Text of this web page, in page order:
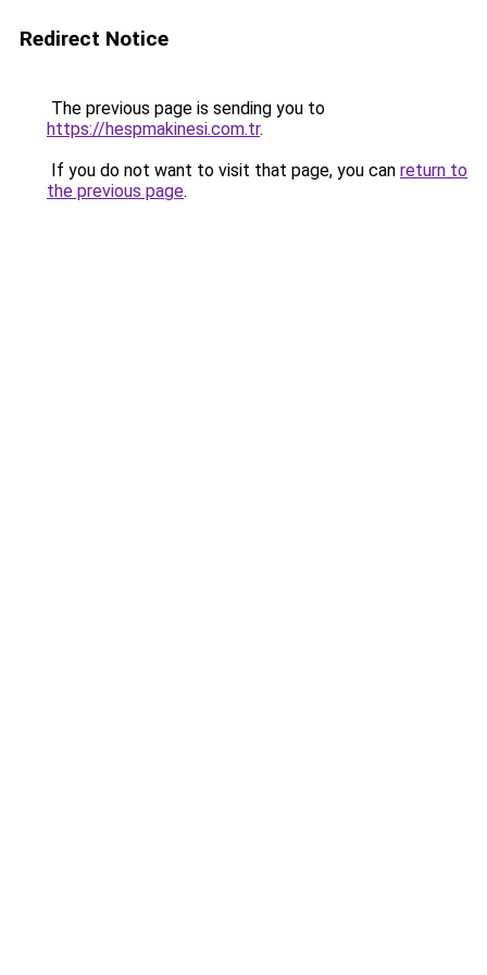
Redirect Notice
The previous page is sending you to
https://hespmakinesi.com.tr.
If you do not want to visit that page, you can return to
the previous page.